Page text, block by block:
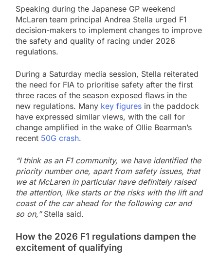
Speaking during the Japanese GP weekend
McLaren team principal Andrea Stella urged F1
decision-makers to implement changes to improve
the safety and quality of racing under 2026
regulations.
During a Saturday media session, Stella reiterated
the need for FIA to prioritise safety after the first
three races of the season exposed flaws in the
new regulations. Many key figures in the paddock
have expressed similar views, with the call for
change amplified in the wake of Ollie Bearman’s
recent 50G crash.
“I think as an F1 community, we have identified the
priority number one, apart from safety issues, that
we at McLaren in particular have definitely raised
the attention, like starts or the risks with the lift and
coast of the car ahead for the following car and
so on,” Stella said.
How the 2026 F1 regulations dampen the
excitement of qualifying